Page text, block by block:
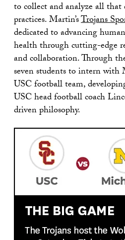
to collect and analyze all that
practices. Martin’sTrojans
dedicated to advancing
health through cutting-edge
and collaboration. Through
seven students to intern
USC football team,
USC head football coach
driven philosophy.